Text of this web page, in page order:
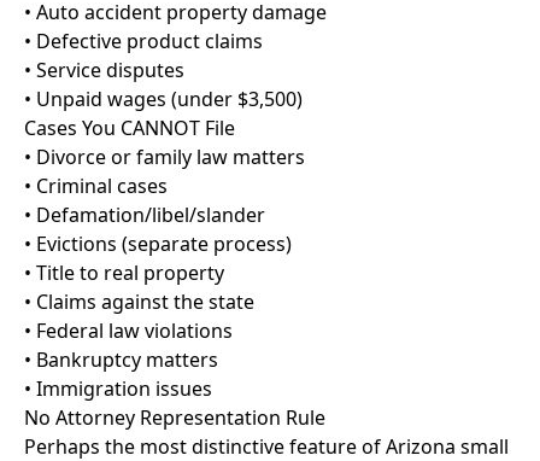
• Auto accident property damage
• Defective product claims
• Service disputes
• Unpaid wages (under $3,500)
Cases You CANNOT File
• Divorce or family law matters
• Criminal cases
• Defamation/libel/slander
• Evictions (separate process)
• Title to real property
• Claims against the state
• Federal law violations
• Bankruptcy matters
• Immigration issues
No Attorney Representation Rule
Perhaps the most distinctive feature of Arizona small